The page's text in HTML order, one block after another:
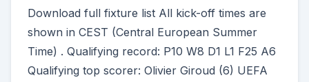
Download full fixture list All kick-off times are
shown in CEST (Central European Summer
Time) . Qualifying record: P10 W8 D1 L1 F25 A6
Qualifying top scorer: Olivier Giroud (6) UEFA